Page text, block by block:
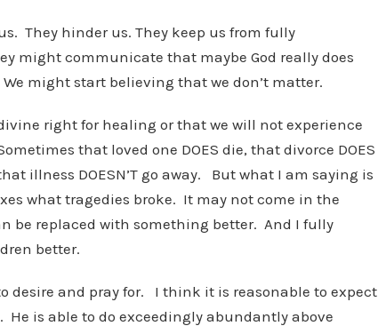
They hinder us. They keep us from fully
might communicate that maybe God really does
might start believing that we don’t matter.
right for healing or that we will not experience
that loved one DOES die, that divorce DOES
illness DOESN’T go away. But what I am saying is
what tragedies broke. It may not come in the
be replaced with something better. And I fully
better.
desire and pray for. I think it is reasonable to expect
is able to do exceedingly abundantly above